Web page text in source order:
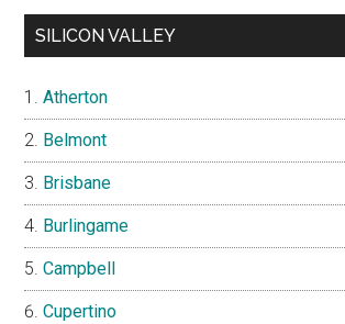
SILICON VALLEY
Atherton
Belmont
Brisbane
Burlingame
Campbell
Cupertino